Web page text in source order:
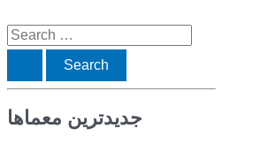
S
a
rجدیدترین معماها